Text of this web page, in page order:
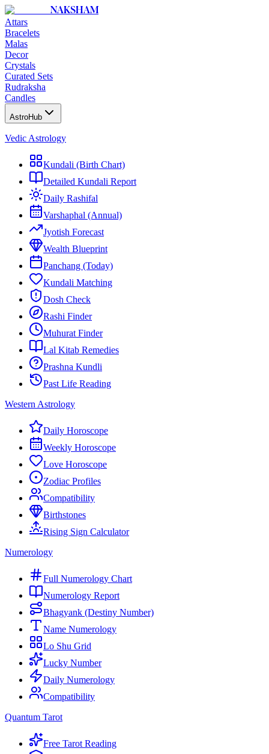
NAKSHAM
Attars
Bracelets
Malas
Decor
Crystals
Curated Sets
Rudraksha
Candles
AstroHub
Vedic Astrology
Kundali (Birth Chart)
Detailed Kundali Report
Daily Rashifal
Varshaphal (Annual)
Jyotish Forecast
Wealth Blueprint
Panchang (Today)
Kundali Matching
Dosh Check
Rashi Finder
Muhurat Finder
Lal Kitab Remedies
Prashna Kundli
Past Life Reading
Western Astrology
Daily Horoscope
Weekly Horoscope
Love Horoscope
Zodiac Profiles
Compatibility
Birthstones
Rising Sign Calculator
Numerology
Full Numerology Chart
Numerology Report
Bhagyank (Destiny Number)
Name Numerology
Lo Shu Grid
Lucky Number
Daily Numerology
Compatibility
Quantum Tarot
Free Tarot Reading